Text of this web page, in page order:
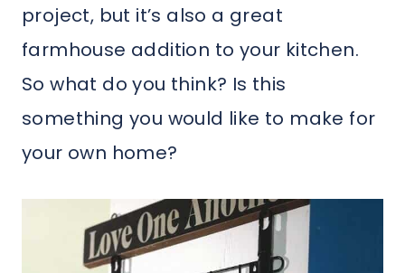
project, but it’s also a great
farmhouse addition to your kitchen.
So what do you think? Is this
something you would like to make for
your own home?